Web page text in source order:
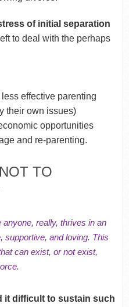
of initial separation
to deal with the perhaps
effective parenting
their own issues)
opportunities
and re-parenting.
TO
really, thrives in an
supportive, and loving. This
can exist, or not exist,
it difficult to sustain such